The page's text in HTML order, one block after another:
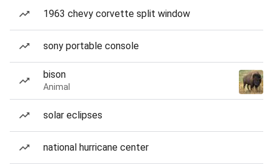
1963 chevy corvette split window
sony portable console
bison
Animal
solar eclipses
national hurricane center